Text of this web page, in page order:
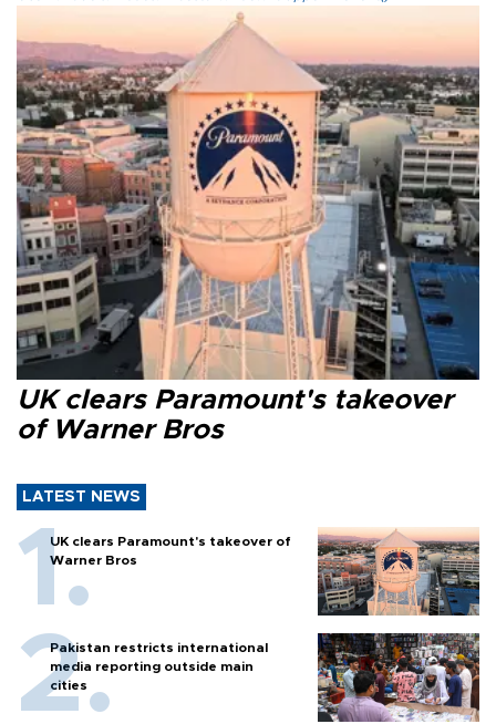
UK clears Paramount's takeover
of Warner Bros
LATEST NEWS
UK clears Paramount's takeover of
Warner Bros
Pakistan restricts international
media reporting outside main
cities